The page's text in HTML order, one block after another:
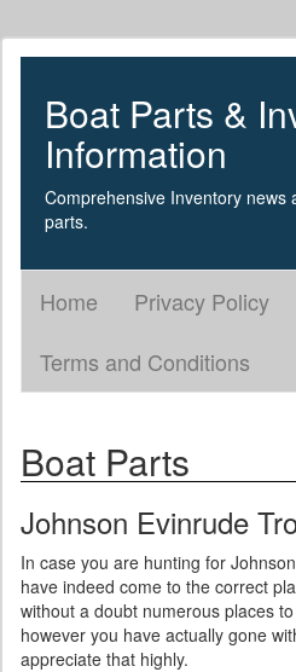
Boat Parts &
Information
Comprehensive Inventory news
parts.
Home
Privacy Policy
Terms and Conditions
Boat Parts
Johnson Evinrude
In case you are hunting for
have indeed come to the correct
without a doubt numerous places
however you have actually gone
appreciate that highly.